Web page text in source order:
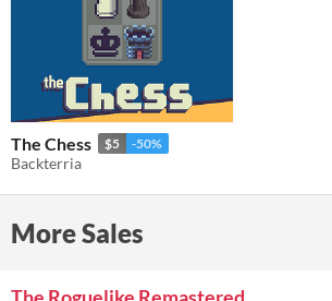
The Chess $5 -50%
Backterria
More Sales